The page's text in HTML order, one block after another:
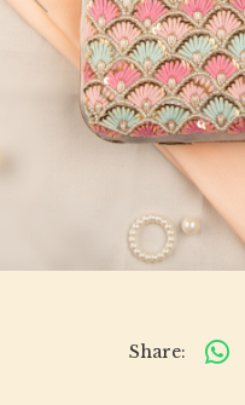
Previous
Share: